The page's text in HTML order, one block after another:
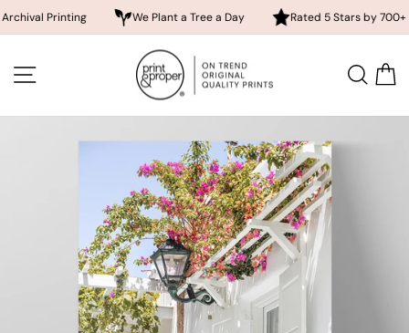
Printing We Plant a Tree a Day Rated 5 Stars by 700+
content SITE NAVIGATION